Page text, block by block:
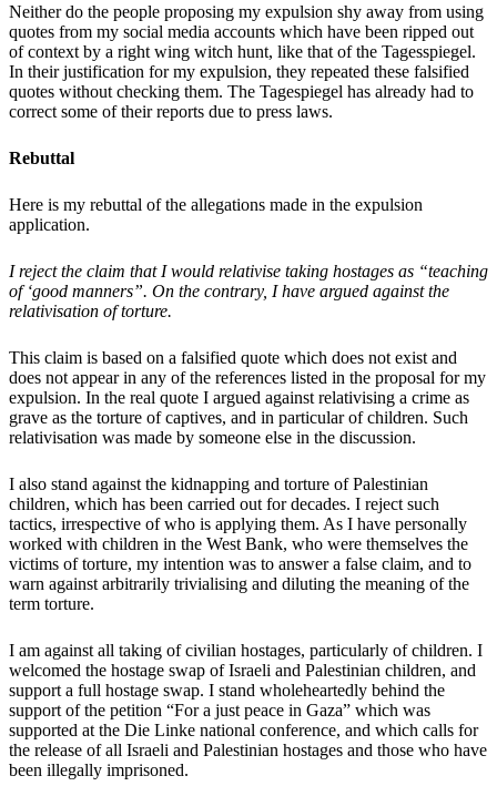
Neither do the people proposing my expulsion shy away from using
quotes from my social media accounts which have been ripped out
of context by a right wing witch hunt, like that of the Tagesspiegel.
In their justification for my expulsion, they repeated these falsified
quotes without checking them. The Tagespiegel has already had to
correct some of their reports due to press laws.
Rebuttal
Here is my rebuttal of the allegations made in the expulsion
application.
I reject the claim that I would relativise taking hostages as “teaching
of ‘good manners”. On the contrary, I have argued against the
relativisation of torture.
This claim is based on a falsified quote which does not exist and
does not appear in any of the references listed in the proposal for my
expulsion. In the real quote I argued against relativising a crime as
grave as the torture of captives, and in particular of children. Such
relativisation was made by someone else in the discussion.
I also stand against the kidnapping and torture of Palestinian
children, which has been carried out for decades. I reject such
tactics, irrespective of who is applying them. As I have personally
worked with children in the West Bank, who were themselves the
victims of torture, my intention was to answer a false claim, and to
warn against arbitrarily trivialising and diluting the meaning of the
term torture.
I am against all taking of civilian hostages, particularly of children. I
welcomed the hostage swap of Israeli and Palestinian children, and
support a full hostage swap. I stand wholeheartedly behind the
support of the petition “For a just peace in Gaza” which was
supported at the Die Linke national conference, and which calls for
the release of all Israeli and Palestinian hostages and those who have
been illegally imprisoned.